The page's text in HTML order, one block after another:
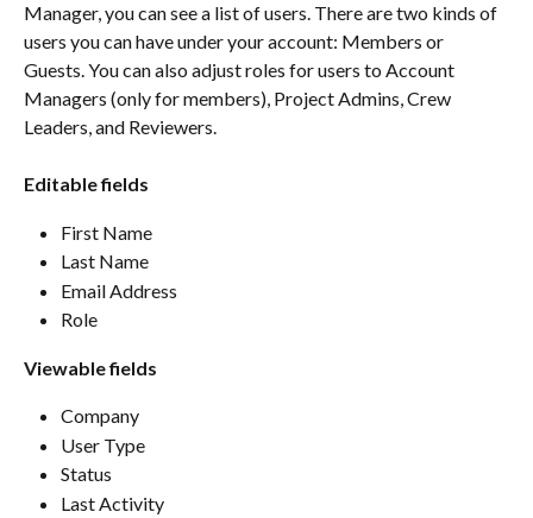
Manager, you can see a list of users. There are two kinds of
users you can have under your account: Members or
Guests. You can also adjust roles for users to Account
Managers (only for members), Project Admins, Crew
Leaders, and Reviewers.
Editable fields
First Name
Last Name
Email Address
Role
Viewable fields
Company
User Type
Status
Last Activity